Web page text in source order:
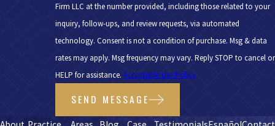
Firm LLC at the number provided, including those related to your
inquiry, follow-ups, and review requests, via automated
technology. Consent is not a condition of purchase. Msg & data
rates may apply. Msg frequency may vary. Reply STOP to cancel or
HELP for assistance. Acceptable Use Policy
SEND MESSAGE